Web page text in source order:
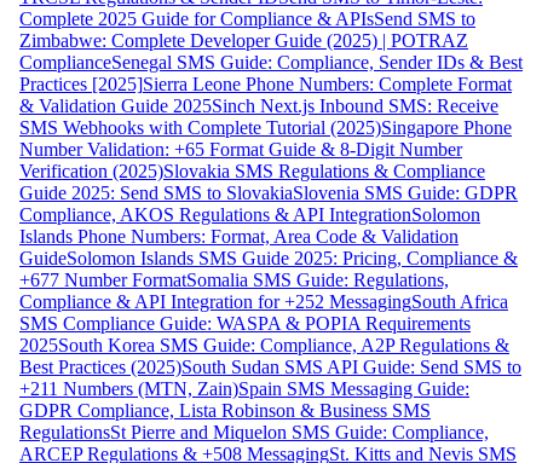
Complete 2025 Guide for Compliance & APIsSend SMS to
Zimbabwe: Complete Developer Guide (2025) | POTRAZ
ComplianceSenegal SMS Guide: Compliance, Sender IDs & Best
Practices [2025]Sierra Leone Phone Numbers: Complete Format
& Validation Guide 2025Sinch Next.js Inbound SMS: Receive
SMS Webhooks with Complete Tutorial (2025)Singapore Phone
Number Validation: +65 Format Guide & 8-Digit Number
Verification (2025)Slovakia SMS Regulations & Compliance
Guide 2025: Send SMS to SlovakiaSlovenia SMS Guide: GDPR
Compliance, AKOS Regulations & API IntegrationSolomon
Islands Phone Numbers: Format, Area Code & Validation
GuideSolomon Islands SMS Guide 2025: Pricing, Compliance &
+677 Number FormatSomalia SMS Guide: Regulations,
Compliance & API Integration for +252 MessagingSouth Africa
SMS Compliance Guide: WASPA & POPIA Requirements
2025South Korea SMS Guide: Compliance, A2P Regulations &
Best Practices (2025)South Sudan SMS API Guide: Send SMS to
+211 Numbers (MTN, Zain)Spain SMS Messaging Guide:
GDPR Compliance, Lista Robinson & Business SMS
RegulationsSt Pierre and Miquelon SMS Guide: Compliance,
ARCEP Regulations & +508 MessagingSt. Kitts and Nevis SMS